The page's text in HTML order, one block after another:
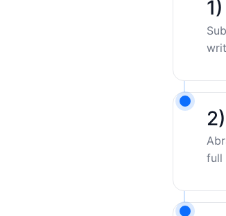
full